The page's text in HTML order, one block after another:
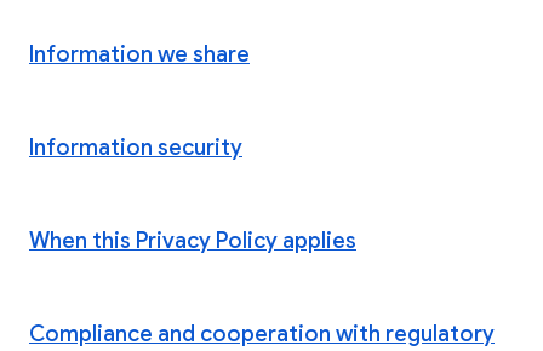
Information we share
Information security
When this Privacy Policy applies
Compliance and cooperation with regulatory